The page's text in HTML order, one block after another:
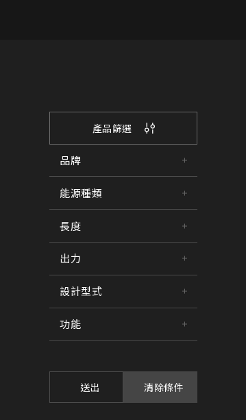
產品篩選
品牌
能源種類
長度
出力
設計型式
功能
送出 清除條件